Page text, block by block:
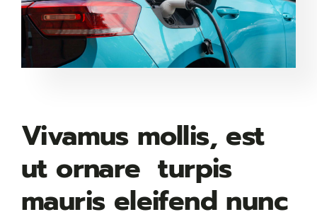
Vivamus mollis, est
ut ornare turpis
mauris eleifend nunc